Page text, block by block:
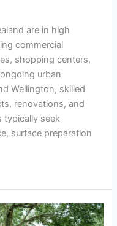
are in high
commercial
shopping centers,
urban
Wellington, skilled
renovations, and
typically seek
surface preparation